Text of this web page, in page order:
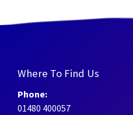
Where To Find Us
Phone:
01480 400057